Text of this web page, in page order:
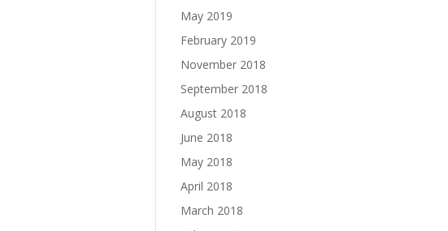
May 2019
February 2019
November 2018
September 2018
August 2018
June 2018
May 2018
April 2018
March 2018